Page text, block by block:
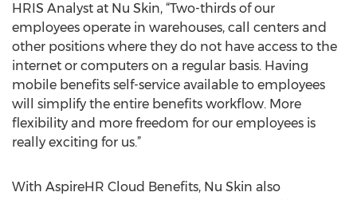
HRIS Analyst at Nu Skin, “Two-thirds of our
employees operate in warehouses, call centers and
other positions where they do not have access to the
internet or computers on a regular basis. Having
mobile benefits self-service available to employees
will simplify the entire benefits workflow. More
flexibility and more freedom for our employees is
really exciting for us.”
With AspireHR Cloud Benefits, Nu Skin also